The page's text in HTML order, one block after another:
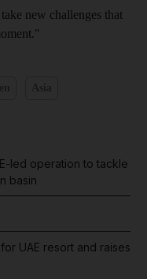
new challenges that
led operation to tackle
basin
UAE resort and raises